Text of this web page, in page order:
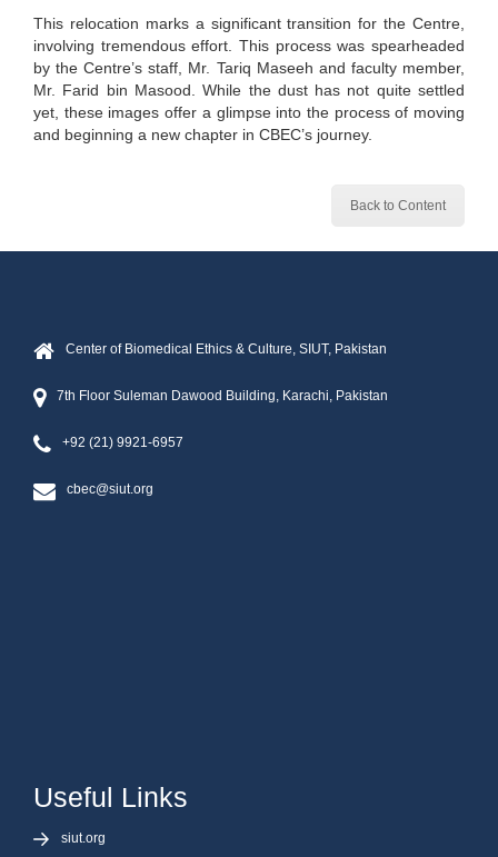
This relocation marks a significant transition for the Centre,
involving tremendous effort. This process was spearheaded
by the Centre’s staff, Mr. Tariq Maseeh and faculty member,
Mr. Farid bin Masood. While the dust has not quite settled
yet, these images offer a glimpse into the process of moving
and beginning a new chapter in CBEC’s journey.
Back to Content
Center of Biomedical Ethics & Culture, SIUT, Pakistan
7th Floor Suleman Dawood Building, Karachi, Pakistan
+92 (21) 9921-6957
cbec@siut.org
Useful Links
siut.org